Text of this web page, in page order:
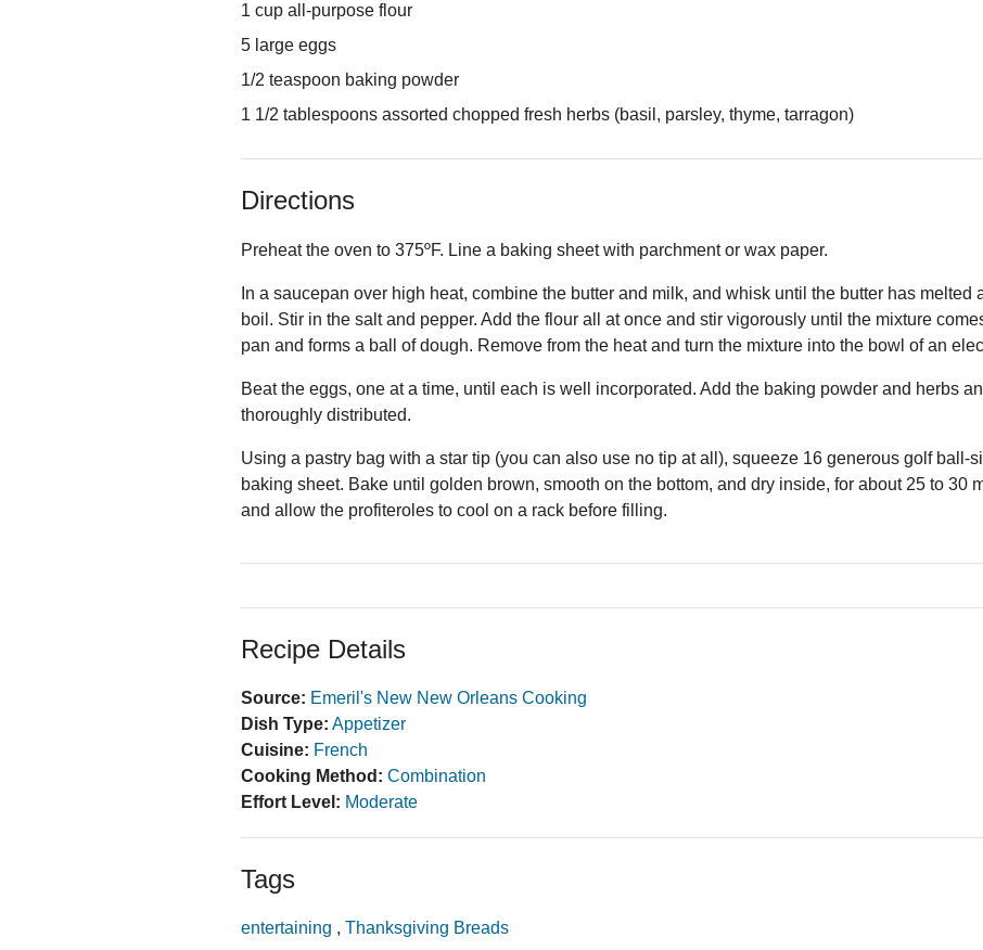
1 cup all-purpose flour
5 large eggs
1/2 teaspoon baking powder
1 1/2 tablespoons assorted chopped fresh herbs (basil, parsley, thyme, tarragon)
Directions
Preheat the oven to 375ºF. Line a baking sheet with parchment or wax paper.
In a saucepan over high heat, combine the butter and milk, and whisk until the butter has melted
boil. Stir in the salt and pepper. Add the flour all at once and stir vigorously until the mixture
pan and forms a ball of dough. Remove from the heat and turn the mixture into the bowl of an
Beat the eggs, one at a time, until each is well incorporated. Add the baking powder and herbs
thoroughly distributed.
Using a pastry bag with a star tip (you can also use no tip at all), squeeze 16 generous golf ball-
baking sheet. Bake until golden brown, smooth on the bottom, and dry inside, for about 25 to 30
and allow the profiteroles to cool on a rack before filling.
Recipe Details
Source: Emeril's New New Orleans Cooking
Dish Type: Appetizer
Cuisine: French
Cooking Method: Combination
Effort Level: Moderate
Tags
entertaining , Thanksgiving Breads